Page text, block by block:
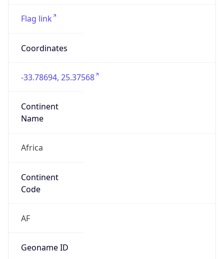
Flag link
Coordinates
-33.78694, 25.37568
Continent
Name
Africa
Continent
Code
AF
Geoname ID